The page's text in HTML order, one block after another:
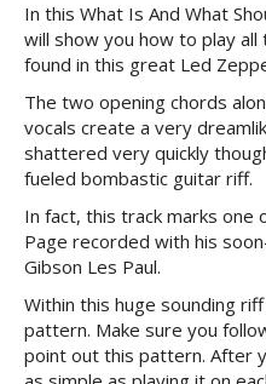
In this What Is And What
will show you how to play
found in this great Led
The two opening chords
vocals create a very
shattered very quickly
fueled bombastic guitar riff.
In fact, this track marks
Page recorded with his
Gibson Les Paul.
Within this huge sounding
pattern. Make sure you
point out this pattern. After